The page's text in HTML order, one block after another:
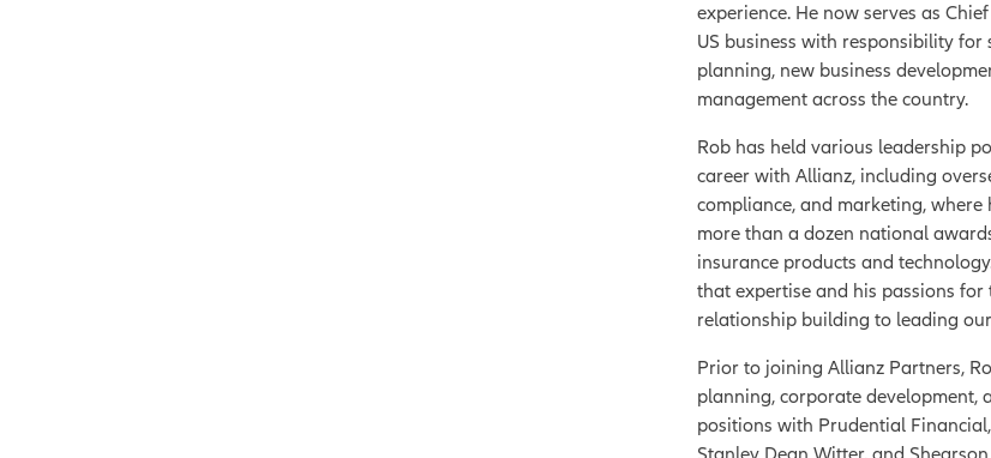
experience. He now serves as
US business with responsibility for
planning, new business
management across the country.
Rob has held various leadership
career with Allianz, including
compliance, and marketing, where
more than a dozen national
insurance products and
that expertise and his passions
relationship building to leading our
Prior to joining Allianz Partners,
planning, corporate development,
positions with Prudential